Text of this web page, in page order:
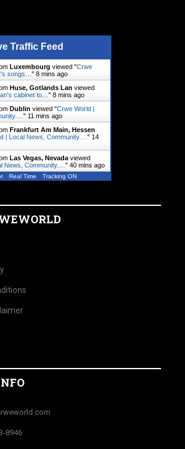
Traffic Feed
Luxembourg viewed "Crwe
songs… " 8 mins ago
Huse, Gotlands Lan viewed
cabinet to… " 8 mins ago
Dublin viewed "Crwe World |
" 11 mins ago
Frankfurt Am Main, Hessen
| Local News, Community.… " 14
Las Vegas, Nevada viewed
News, Community.… " 40 mins ago
Real Time Tracking ON
8946